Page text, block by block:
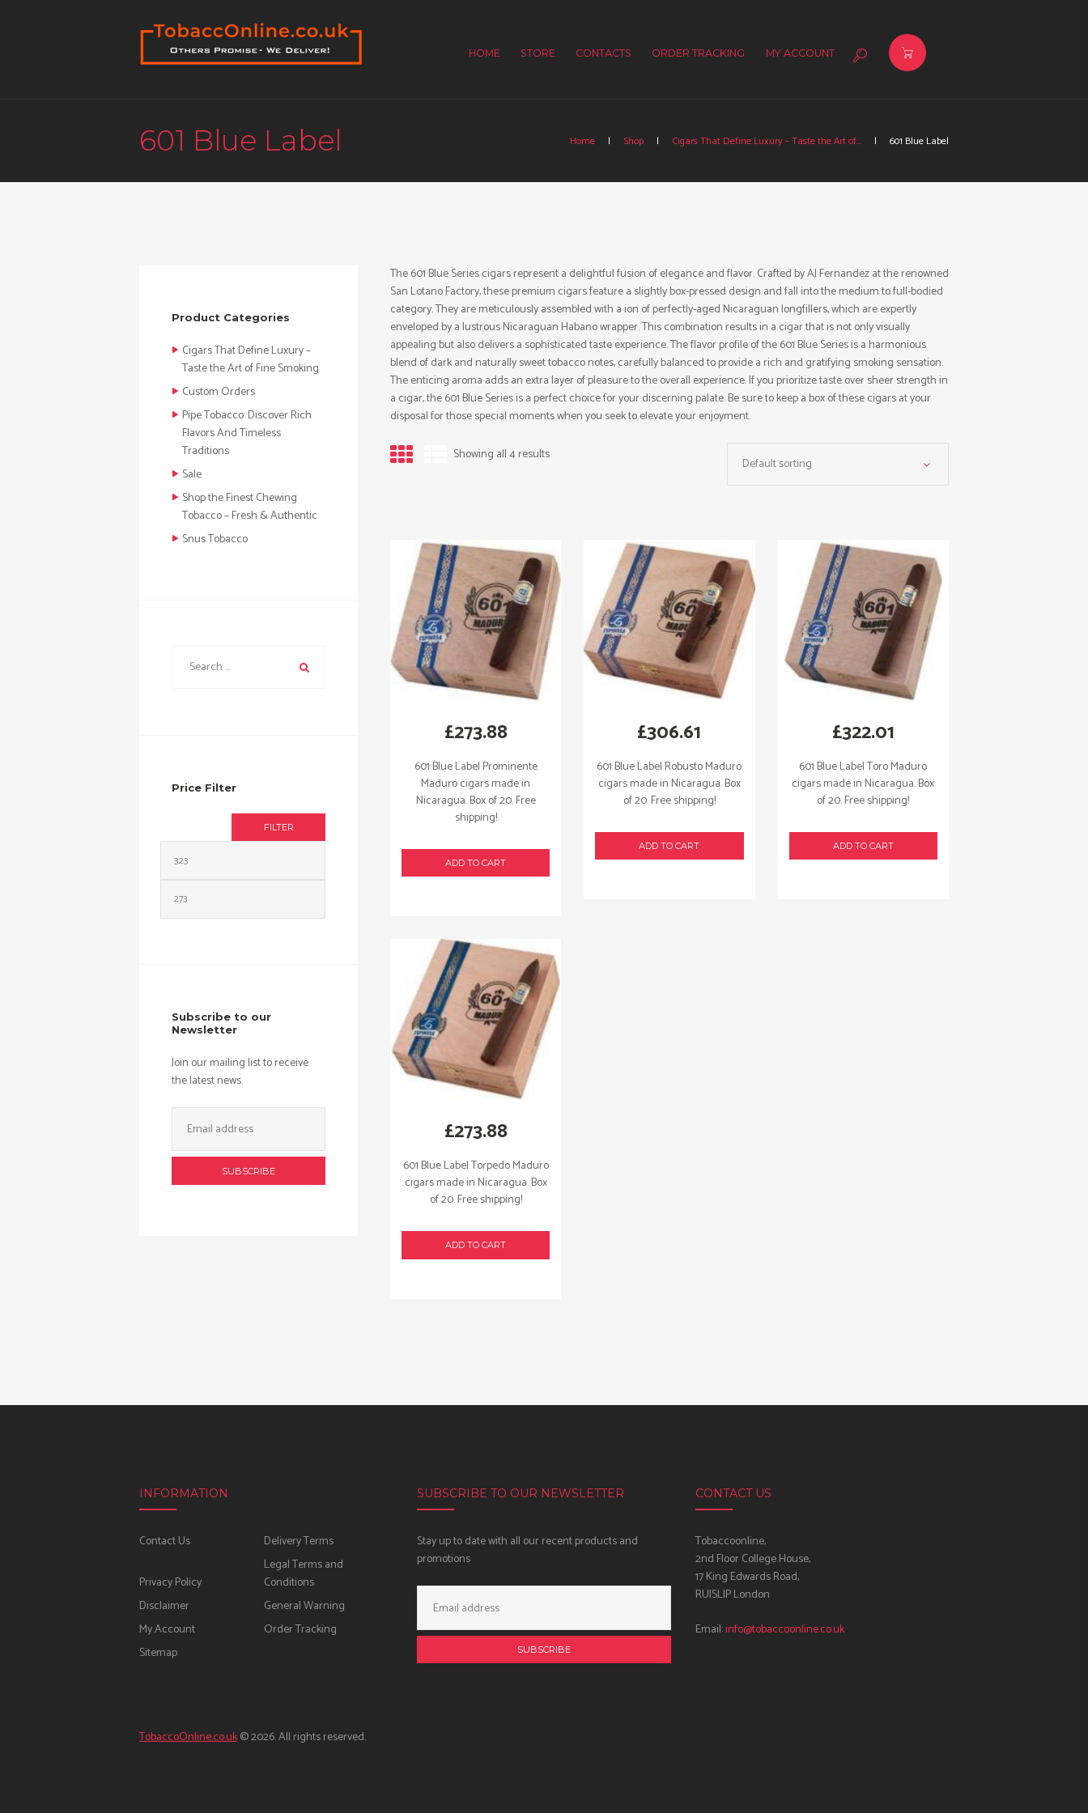
HOME STORE CONTACTS ORDER TRACKING MY ACCOUNT
601 Blue Label Home Shop Cigars That Define Luxury – Taste the Art of... 601 Blue Label
The 601 Blue Series cigars represent a delightful fusion of elegance and flavor. Crafted by AJ Fernandez at the renowned
San Lotano Factory, these premium cigars feature a slightly box-pressed design and fall into the medium to full-bodied
category. They are meticulously assembled with a ion of perfectly-aged Nicaraguan longfillers, which are expertly
enveloped by a lustrous Nicaraguan Habano wrapper. This combination results in a cigar that is not only visually
appealing but also delivers a sophisticated taste experience. The flavor profile of the 601 Blue Series is a harmonious
blend of dark and naturally sweet tobacco notes, carefully balanced to provide a rich and gratifying smoking sensation.
The enticing aroma adds an extra layer of pleasure to the overall experience. If you prioritize taste over sheer strength in
a cigar, the 601 Blue Series is a perfect choice for your discerning palate. Be sure to keep a box of these cigars at your
disposal for those special moments when you seek to elevate your enjoyment.
Showing all 4 results
601 Blue Label Prominente
Maduro cigars made in
Nicaragua. Box of 20. Free
shipping!
£273.88
ADD TO CART
601 Blue Label Robusto Maduro
cigars made in Nicaragua. Box
of 20. Free shipping!
£306.61
ADD TO CART
601 Blue Label Toro Maduro
cigars made in Nicaragua. Box
of 20. Free shipping!
£322.01
ADD TO CART
601 Blue Label Torpedo Maduro
cigars made in Nicaragua. Box
of 20. Free shipping!
£273.88
ADD TO CART
Product Categories
Cigars That Define Luxury –
Taste the Art of Fine Smoking
Custom Orders
Pipe Tobacco: Discover Rich
Flavors And Timeless
Traditions
Sale
Shop the Finest Chewing
Tobacco – Fresh & Authentic
Snus Tobacco
Price Filter
FILTER
Subscribe to our
Newsletter
Join our mailing list to receive
the latest news.
Address:
INFORMATION
Contact Us Delivery Terms
Privacy Policy
Legal Terms and
Conditions
Disclaimer
General Warning
My Account
Order Tracking
Sitemap
SUBSCRIBE TO OUR NEWSLETTER
Stay up to date with all our recent products and
promotions
Address:
CONTACT US
Tobaccoonline,
2nd Floor College House,
17 King Edwards Road,
RUISLIP London
Email:info@tobaccoonline.co.uk
TobaccoOnline.co.uk© 2026. All rights reserved.